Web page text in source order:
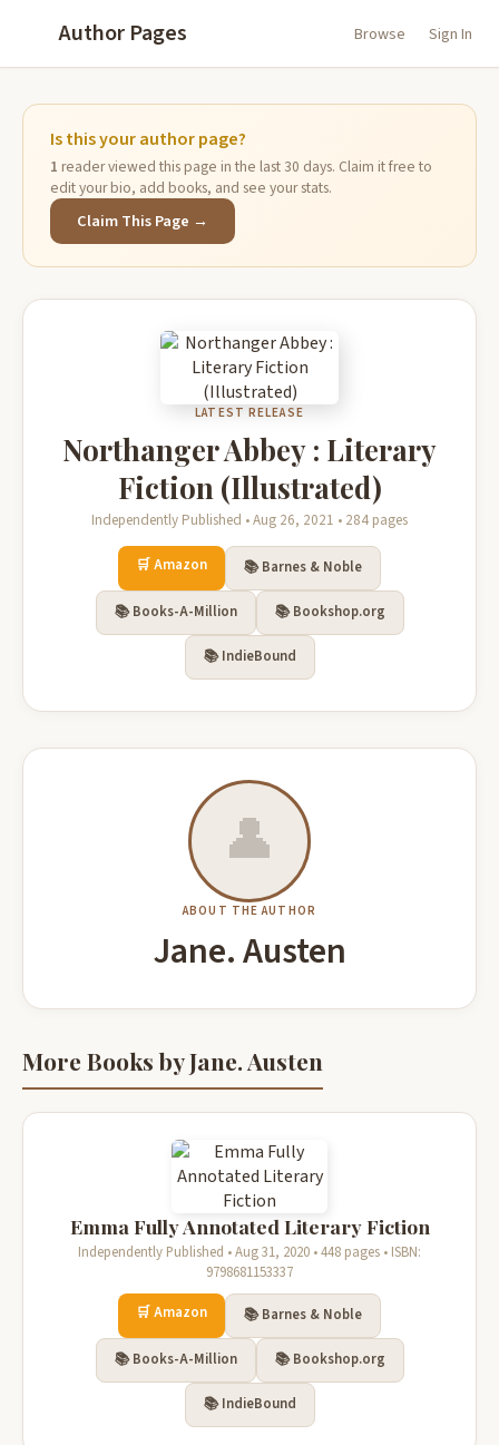
Author Pages Browse Sign In
Is this your author page?
1 reader viewed this page in the last 30 days. Claim it free to
edit your bio, add books, and see your stats.
Claim This Page →
LATEST RELEASE
Northanger Abbey : Literary
Fiction (Illustrated)
Independently Published • Aug 26, 2021 • 284 pages
🛒 Amazon 📚 Barnes & Noble
📚 Books-A-Million 📚 Bookshop.org
📚 IndieBound
👤
ABOUT THE AUTHOR
Jane. Austen
More Books by Jane. Austen
Emma Fully Annotated Literary Fiction
Independently Published • Aug 31, 2020 • 448 pages • ISBN:
9798681153337
🛒 Amazon
📚 Barnes & Noble
📚 Books-A-Million 📚 Bookshop.org
📚 IndieBound